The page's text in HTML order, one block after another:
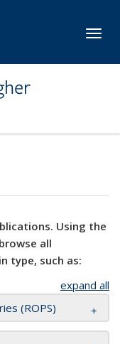
Using the
all
type, such as:
expand all
(ROPS)